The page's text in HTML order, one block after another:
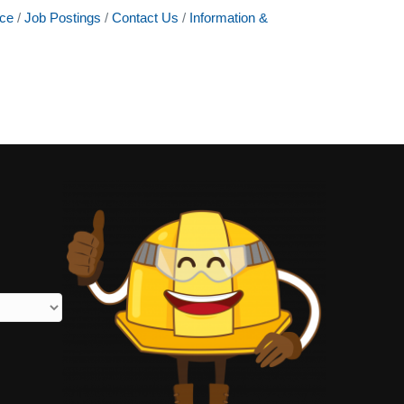
Job Postings Contact Us Information &